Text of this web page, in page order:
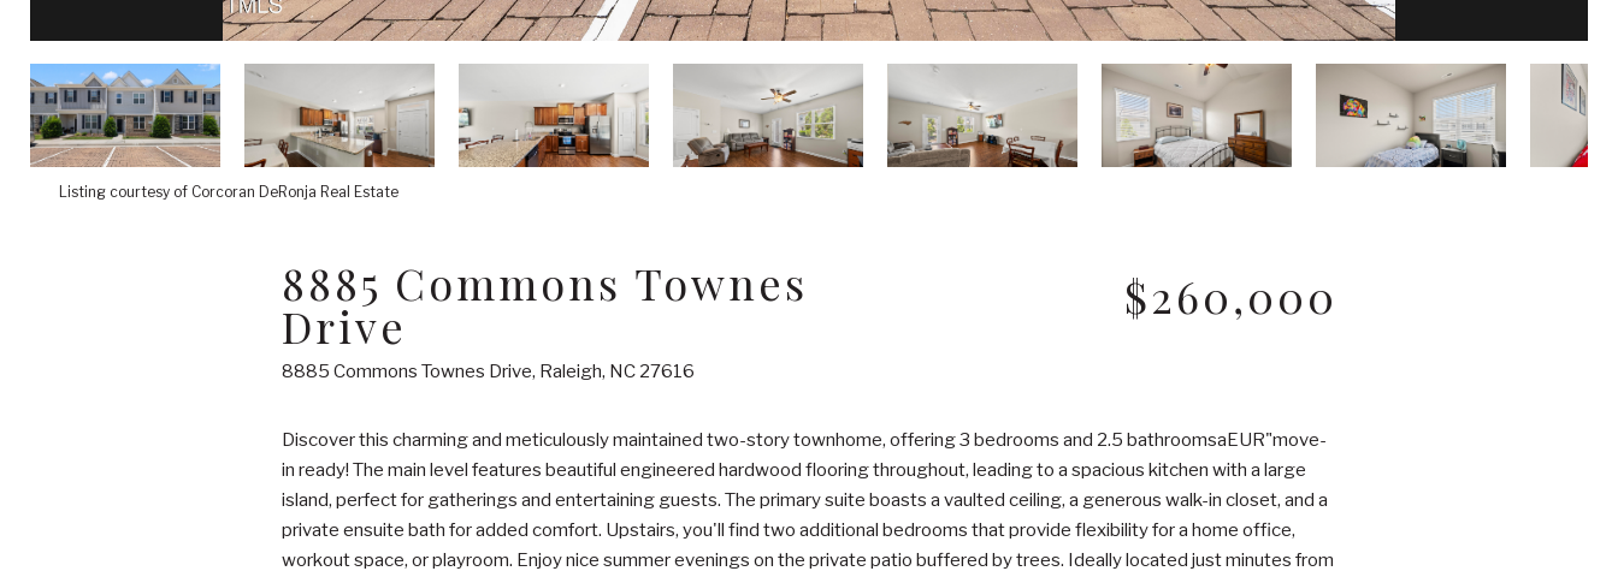
Listing courtesy of Corcoran DeRonja Real Estate
8885 Commons Townes
Drive
8885 Commons Townes Drive, Raleigh, NC 27616
$260,000
Discover this charming and meticulously maintained two-story townhome, offering 3 bedrooms and 2.5 bathroomsaEUR"move-
in ready! The main level features beautiful engineered hardwood flooring throughout, leading to a spacious kitchen with a large
island, perfect for gatherings and entertaining guests. The primary suite boasts a vaulted ceiling, a generous walk-in closet, and a
private ensuite bath for added comfort. Upstairs, you'll find two additional bedrooms that provide flexibility for a home office,
workout space, or playroom. Enjoy nice summer evenings on the private patio buffered by trees. Ideally located just minutes from